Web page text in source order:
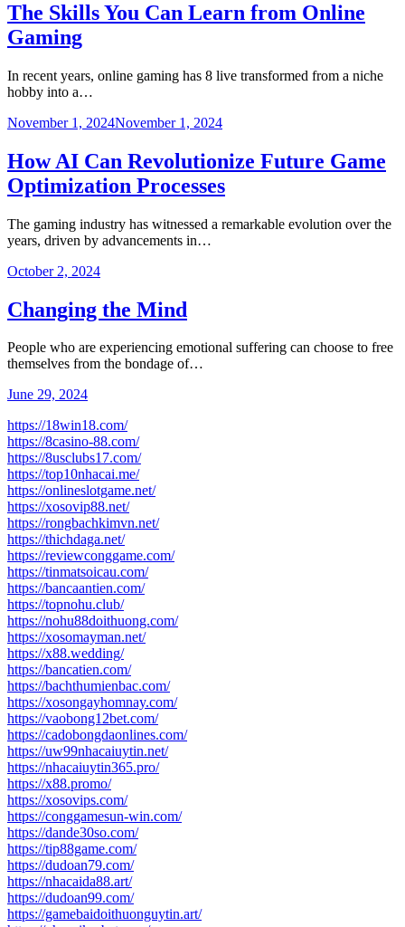
The Skills You Can Learn from Online
Gaming
In recent years, online gaming has 8 live transformed from a niche
hobby into a…
November 1, 2024November 1, 2024
How AI Can Revolutionize Future Game
Optimization Processes
The gaming industry has witnessed a remarkable evolution over the
years, driven by advancements in…
October 2, 2024
Changing the Mind
People who are experiencing emotional suffering can choose to free
themselves from the bondage of…
June 29, 2024
https://18win18.com/
https://8casino-88.com/
https://8usclubs17.com/
https://top10nhacai.me/
https://onlineslotgame.net/
https://xosovip88.net/
https://rongbachkimvn.net/
https://thichdaga.net/
https://reviewconggame.com/
https://tinmatsoicau.com/
https://bancaantien.com/
https://topnohu.club/
https://nohu88doithuong.com/
https://xosomayman.net/
https://x88.wedding/
https://bancatien.com/
https://bachthumienbac.com/
https://xosongayhomnay.com/
https://vaobong12bet.com/
https://cadobongdaonlines.com/
https://uw99nhacaiuytin.net/
https://nhacaiuytin365.pro/
https://x88.promo/
https://xosovips.com/
https://conggamesun-win.com/
https://dande30so.com/
https://tip88game.com/
https://dudoan79.com/
https://nhacaida88.art/
https://dudoan99.com/
https://gamebaidoithuonguytin.art/